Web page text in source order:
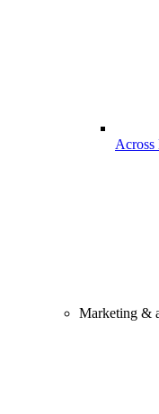
Across
Marketing &